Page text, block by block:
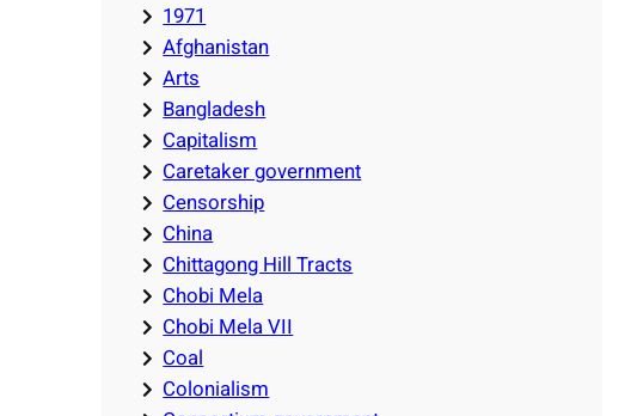
1971
Afghanistan
Arts
Bangladesh
Capitalism
Caretaker government
Censorship
China
Chittagong Hill Tracts
Chobi Mela
Chobi Mela VII
Coal
Colonialism